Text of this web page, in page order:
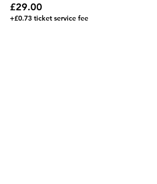
£29.00
+£0.73 ticket service fee